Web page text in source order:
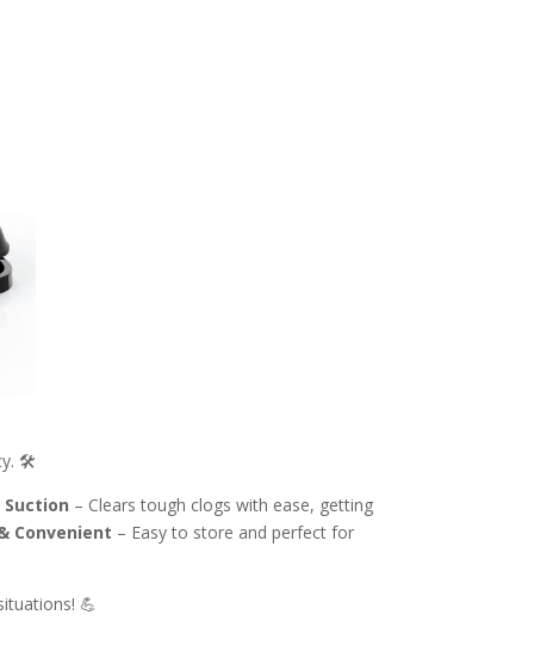
🛠️
– Clears tough clogs with ease, getting
Convenient – Easy to store and perfect for
💪